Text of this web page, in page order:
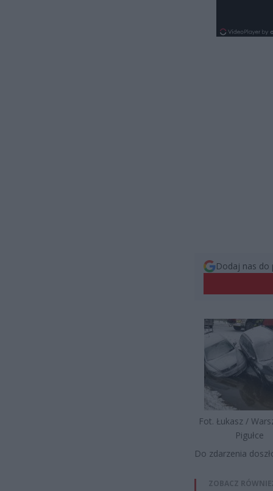
Dodaj nas do
Fot. Łukasz /
Pigułce
Do zdarzenia
ZOBACZ